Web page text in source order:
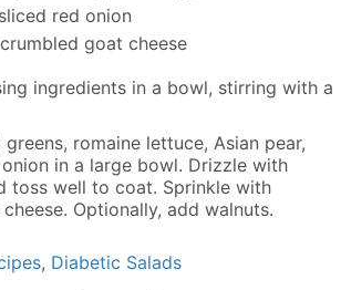
red onion
goat cheese
ingredients in a bowl, stirring with a
romaine lettuce, Asian pear,
in a large bowl. Drizzle with
toss well to coat. Sprinkle with
Optionally, add walnuts.
, Diabetic Salads